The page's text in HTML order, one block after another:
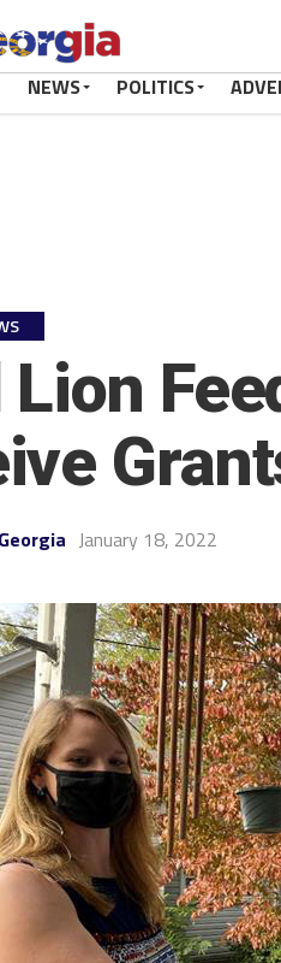
NEWS POLITICS
Lion
January 18, 2022